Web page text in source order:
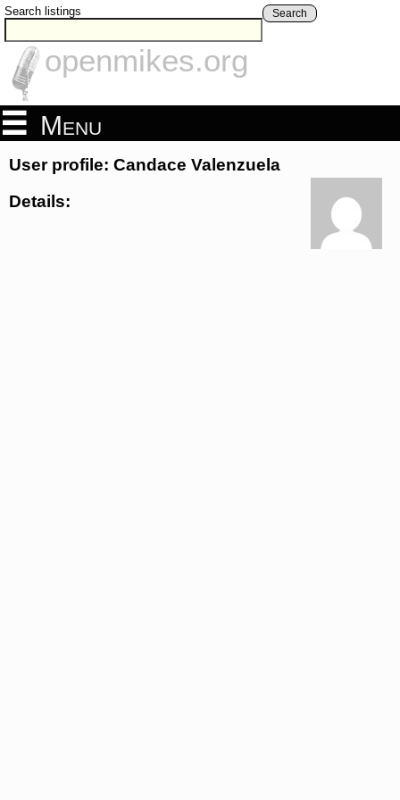
Search listings Search
openmikes.org
Menu
User profile: Candace Valenzuela
Details: